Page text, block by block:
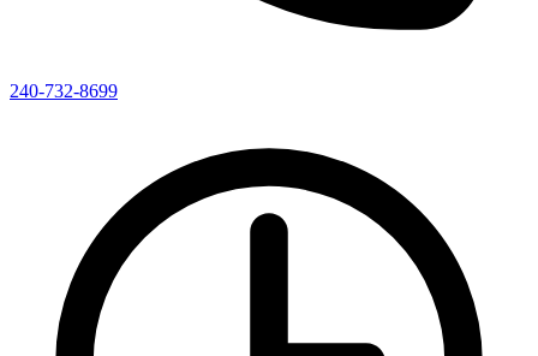
240-732-8699